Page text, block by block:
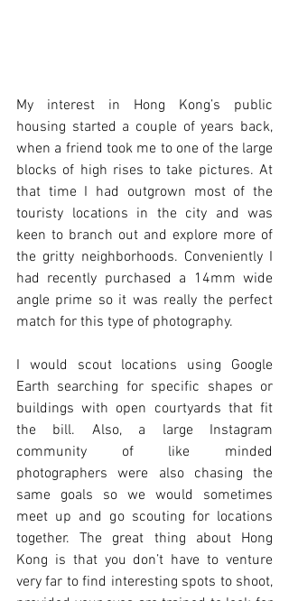
My interest in Hong Kong’s public
housing started a couple of years back,
when a friend took me to one of the large
blocks of high rises to take pictures. At
that time I had outgrown most of the
touristy locations in the city and was
keen to branch out and explore more of
the gritty neighborhoods. Conveniently I
had recently purchased a 14mm wide
angle prime so it was really the perfect
match for this type of photography.
I would scout locations using Google
Earth searching for specific shapes or
buildings with open courtyards that fit
the bill. Also, a large Instagram
community of like minded
photographers were also chasing the
same goals so we would sometimes
meet up and go scouting for locations
together. The great thing about Hong
Kong is that you don’t have to venture
very far to find interesting spots to shoot,